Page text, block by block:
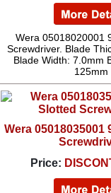
Wera 05018020001
Screwdriver. Blade
Blade Width: 7.0mm
125mm
Wera 05018035001
Price: